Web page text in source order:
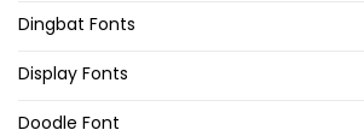
Dingbat Fonts
Display Fonts
Doodle Font